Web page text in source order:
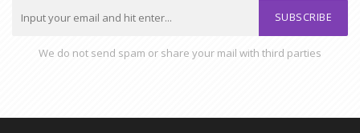
SUBSCRIBE
We do not send spam or share your mail with third parties